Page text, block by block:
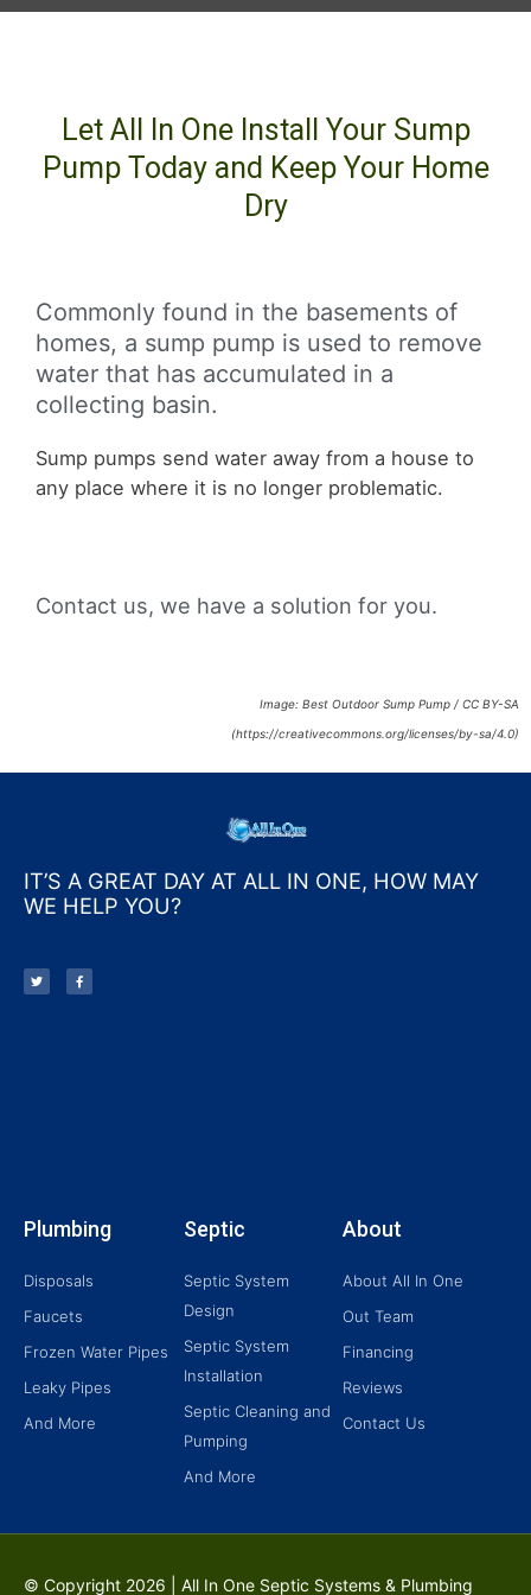
Let All In One Install Your Sump
Pump Today and Keep Your Home
Dry
Commonly found in the basements of
homes, a sump pump is used to remove
water that has accumulated in a
collecting basin.
Sump pumps send water away from a house to
any place where it is no longer problematic.
Contact us, we have a solution for you.
Image: Best Outdoor Sump Pump / CC BY-SA
(https://creativecommons.org/licenses/by-sa/4.0)
IT’S A GREAT DAY AT ALL IN ONE, HOW MAY
WE HELP YOU?
i
t
t
c
e
b
Plumbing
Disposals
Faucets
Frozen Water Pipes
Leaky Pipes
And More
Septic
Septic System
Design
Septic System
Installation
Septic Cleaning and
Pumping
And More
About
About All In One
Out Team
Financing
Reviews
Contact Us
© Copyright 2026 | All In One Septic Systems & Plumbing